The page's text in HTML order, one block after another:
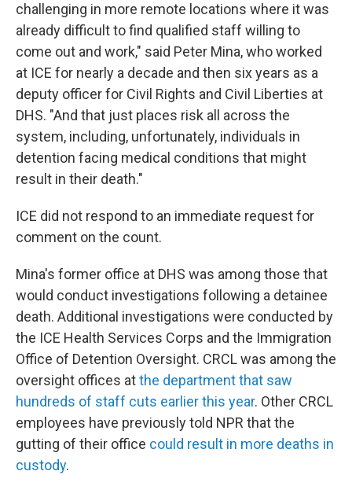
challenging in more remote locations where it was
already difficult to find qualified staff willing to
come out and work," said Peter Mina, who worked
at ICE for nearly a decade and then six years as a
deputy officer for Civil Rights and Civil Liberties at
DHS. "And that just places risk all across the
system, including, unfortunately, individuals in
detention facing medical conditions that might
result in their death."
ICE did not respond to an immediate request for
comment on the count.
Mina's former office at DHS was among those that
would conduct investigations following a detainee
death. Additional investigations were conducted by
the ICE Health Services Corps and the Immigration
Office of Detention Oversight. CRCL was among the
oversight offices atthe department that saw
hundreds of staff cuts earlier this year. Other CRCL
employees have previously told NPR that the
gutting of their office could result in more deaths in
custody.